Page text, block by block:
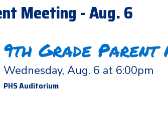
Meeting - Aug. 6
9th Grade Parent
Wednesday, Aug. 6 at 6:00pm
PHS Auditorium